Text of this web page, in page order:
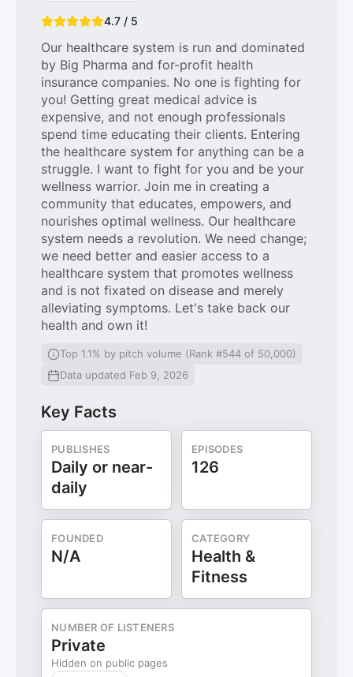
4.7 / 5
Our healthcare system is run and dominated
by Big Pharma and for-profit health
insurance companies. No one is fighting for
you! Getting great medical advice is
expensive, and not enough professionals
spend time educating their clients. Entering
the healthcare system for anything can be a
struggle. I want to fight for you and be your
wellness warrior. Join me in creating a
community that educates, empowers, and
nourishes optimal wellness. Our healthcare
system needs a revolution. We need change;
we need better and easier access to a
healthcare system that promotes wellness
and is not fixated on disease and merely
alleviating symptoms. Let's take back our
health and own it!
Top 1.1% by pitch volume (Rank #544 of 50,000)
Data updated Feb 9, 2026
Key Facts
PUBLISHES
Daily or near-
daily
EPISODES
126
FOUNDED
N/A
CATEGORY
Health &
Fitness
NUMBER OF LISTENERS
Private
Hidden on public pages